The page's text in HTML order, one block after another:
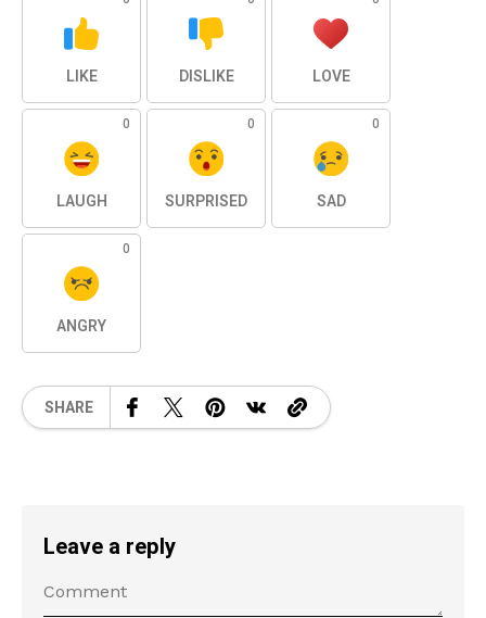
LIKE DISLIKE LOVE
0
LAUGH
0
SURPRISED
0
SAD
0
ANGRY
SHARE
Leave a reply